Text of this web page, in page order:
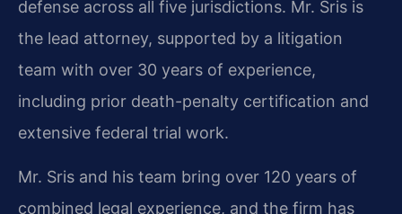
defense across all five jurisdictions. Mr. Sris is
the lead attorney, supported by a litigation
team with over 30 years of experience,
including prior death-penalty certification and
extensive federal trial work.
Mr. Sris and his team bring over 120 years of
combined legal experience, and the firm has